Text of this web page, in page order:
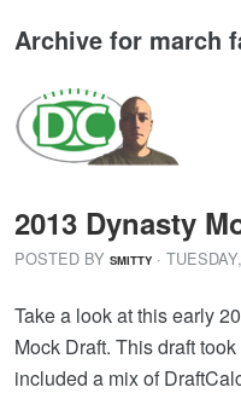
Archive for march
2013 Dynasty
POSTED BY SMITTY · TUESDAY,
Take a look at this early
Mock Draft. This draft
included a mix of